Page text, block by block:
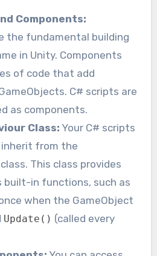
Components:
the fundamental building
in Unity. Components
of code that add
C# scripts are
as components.
Class: Your C# scripts
from the
class. This class provides
built-in functions, such as
when the GameObject
Update() (called every